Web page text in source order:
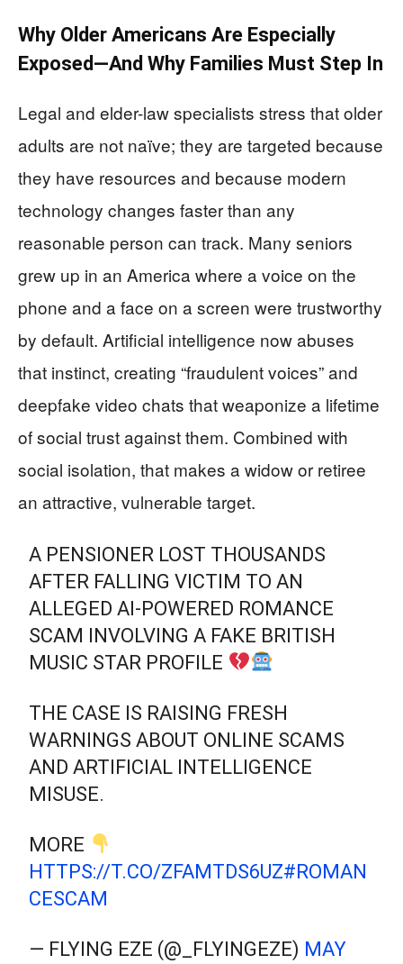
Why Older Americans Are Especially
Exposed—And Why Families Must Step In
Legal and elder-law specialists stress that older
adults are not naïve; they are targeted because
they have resources and because modern
technology changes faster than any
reasonable person can track. Many seniors
grew up in an America where a voice on the
phone and a face on a screen were trustworthy
by default. Artificial intelligence now abuses
that instinct, creating “fraudulent voices” and
deepfake video chats that weaponize a lifetime
of social trust against them. Combined with
social isolation, that makes a widow or retiree
an attractive, vulnerable target.
A PENSIONER LOST THOUSANDS
AFTER FALLING VICTIM TO AN
ALLEGED AI-POWERED ROMANCE
SCAM INVOLVING A FAKE BRITISH
MUSIC STAR PROFILE
THE CASE IS RAISING FRESH
WARNINGS ABOUT ONLINE SCAMS
AND ARTIFICIAL INTELLIGENCE
MISUSE.
MORE
HTTPS://T.CO/ZFAMTDS6UZ#ROMAN
CESCAM
— FLYING EZE (@_FLYINGEZE) MAY